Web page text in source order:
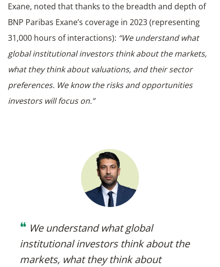
Exane, noted that thanks to the breadth and depth of
BNP Paribas Exane’s coverage in 2023 (representing
31,000 hours of interactions): “We understand what
global institutional investors think about the markets,
what they think about valuations, and their sector
preferences. We know the risks and opportunities
investors will focus on.”
❝ We understand what global
institutional investors think about the
markets, what they think about